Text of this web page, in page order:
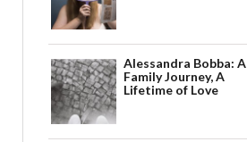
Alessandra Bobba: A
Family Journey, A
Lifetime of Love